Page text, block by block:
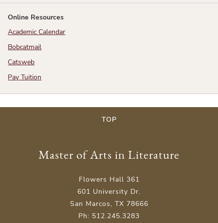
Online Resources
Academic Calendar
Bobcatmail
Catsweb
Pay Tuition
TOP
Master of Arts in Literature
Flowers Hall 361
601 University Dr.
San Marcos, TX 78666
Ph: 512.245.3283